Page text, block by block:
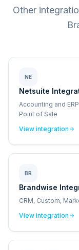
Other
NE
Netsuite
Accounting and
Point of Sale
View integration
BR
Brandwise
CRM, Custom,
View integration